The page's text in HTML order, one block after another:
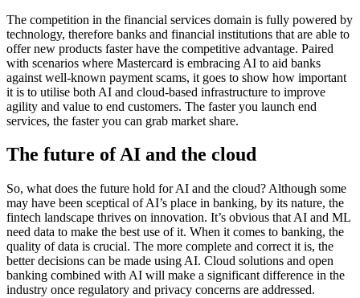
The competition in the financial services domain is fully powered by
technology, therefore banks and financial institutions that are able to
offer new products faster have the competitive advantage. Paired
with scenarios where Mastercard is embracing AI to aid banks
against well-known payment scams, it goes to show how important
it is to utilise both AI and cloud-based infrastructure to improve
agility and value to end customers. The faster you launch end
services, the faster you can grab market share.
The future of AI and the cloud
So, what does the future hold for AI and the cloud? Although some
may have been sceptical of AI’s place in banking, by its nature, the
fintech landscape thrives on innovation. It’s obvious that AI and ML
need data to make the best use of it. When it comes to banking, the
quality of data is crucial. The more complete and correct it is, the
better decisions can be made using AI. Cloud solutions and open
banking combined with AI will make a significant difference in the
industry once regulatory and privacy concerns are addressed.